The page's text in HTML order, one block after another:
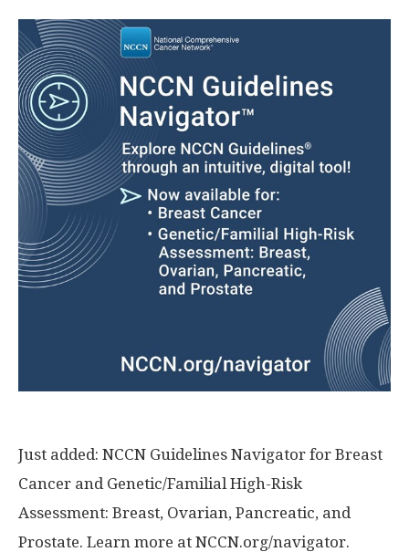
Just added: NCCN Guidelines Navigator for Breast
Cancer and Genetic/Familial High-Risk
Assessment: Breast, Ovarian, Pancreatic, and
Prostate. Learn more at NCCN.org/navigator.